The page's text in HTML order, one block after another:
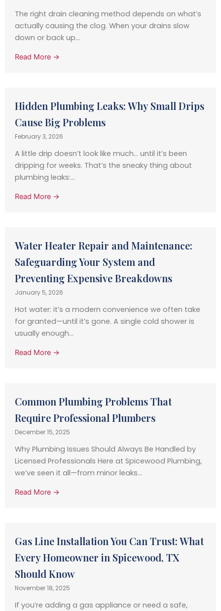
The right drain cleaning method depends on what’s
actually causing the clog. When your drains slow
down or back up...
Read More →
Hidden Plumbing Leaks: Why Small Drips
Cause Big Problems
February 3, 2026
A little drip doesn’t look like much… until it’s been
dripping for weeks. That’s the sneaky thing about
plumbing leaks:...
Read More →
Water Heater Repair and Maintenance:
Safeguarding Your System and
Preventing Expensive Breakdowns
January 5, 2026
Hot water: it’s a modern convenience we often take
for granted—until it’s gone. A single cold shower is
usually enough...
Read More →
Common Plumbing Problems That
Require Professional Plumbers
December 15, 2025
Why Plumbing Issues Should Always Be Handled by
Licensed Professionals Here at Spicewood Plumbing,
we’ve seen it all—from minor leaks...
Read More →
Gas Line Installation You Can Trust: What
Every Homeowner in Spicewood, TX
Should Know
November 18, 2025
If you’re adding a gas appliance or need a safe,